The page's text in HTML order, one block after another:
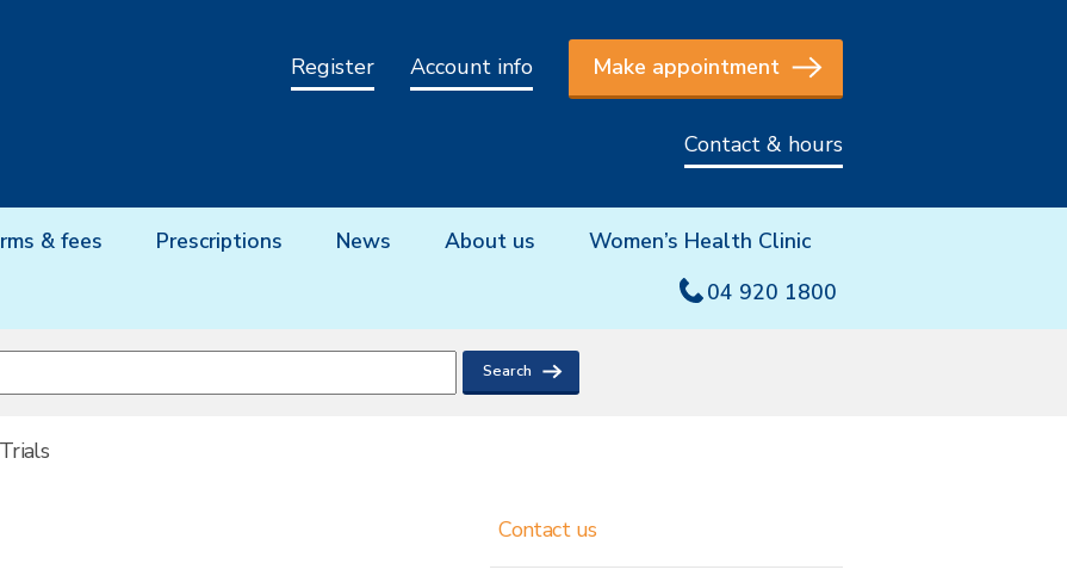
Register Account info Make appointment
Contact & hours
& fees Prescriptions News About us
Women’s Health Clinic
04 920 1800
Contact us